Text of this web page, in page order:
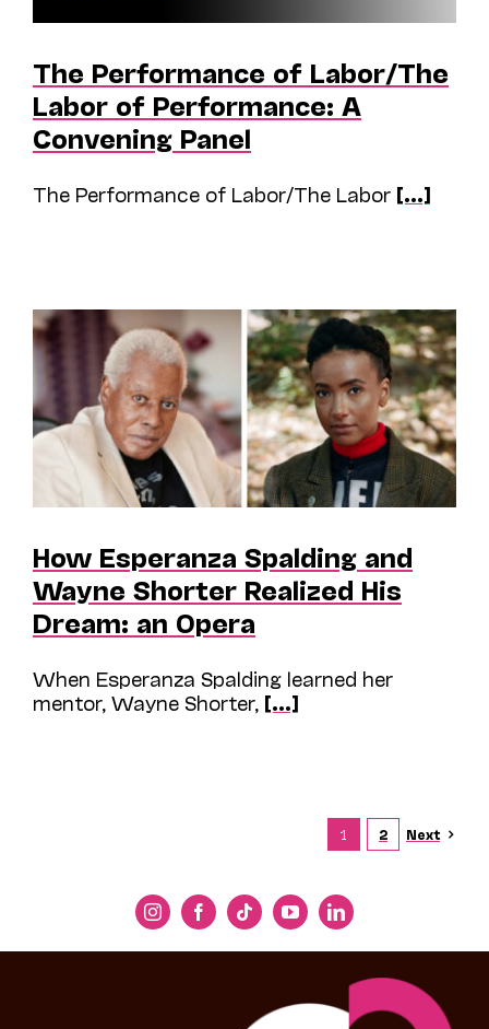
The Performance of Labor/The
Labor of Performance: A
Convening Panel
The Performance of Labor/The Labor [...]
How Esperanza Spalding and
Wayne Shorter Realized His
Dream: an Opera
When Esperanza Spalding learned her
mentor, Wayne Shorter, [...]
1 2 Next